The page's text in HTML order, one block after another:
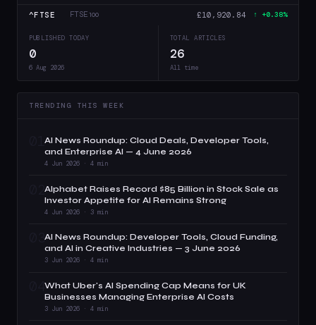
^FTSE FTSE 100 £10,920.84 ↑ +0.38%
PUBLISHED TODAY
0
6 Aug 2026
TOTAL ARTICLES
26
All time
TRENDING THIS WEEK
01AI News Roundup: Cloud Deals, Developer Tools,
and Enterprise AI — 4 June 2026
4 Jun 2026 · 4 min
02Alphabet Raises Record $85 Billion in Stock Sale as
Investor Appetite for AI Remains Strong
4 Jun 2026 · 3 min
03AI News Roundup: Developer Tools, Cloud Funding,
and AI in Creative Industries — 3 June 2026
3 Jun 2026 · 4 min
04What Uber's AI Spending Cap Means for UK
Businesses Managing Enterprise AI Costs
3 Jun 2026 · 4 min